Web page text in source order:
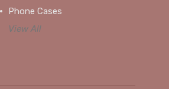
Phone Cases
View All